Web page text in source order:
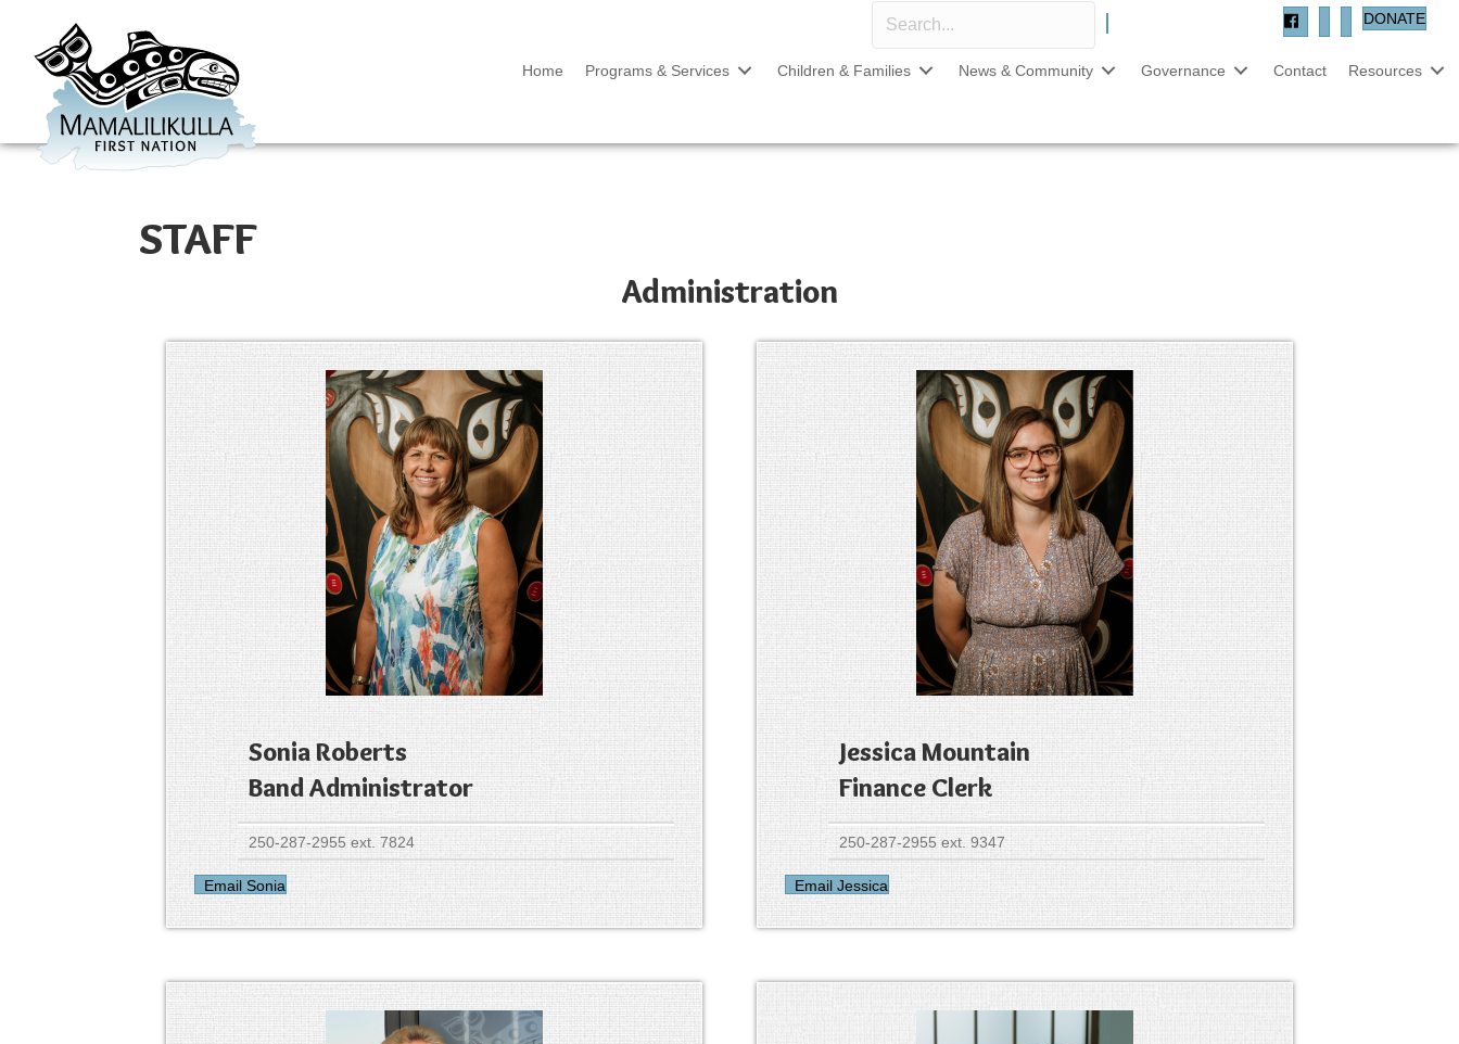
DONATE
Home Programs & Services Children & Families News & Community Governance Contact Resources
STAFF
Administration
Sonia Roberts
Band Administrator
250-287-2955 ext. 7824
Email Sonia
Jessica Mountain
Finance Clerk
250-287-2955 ext. 9347
Email Jessica